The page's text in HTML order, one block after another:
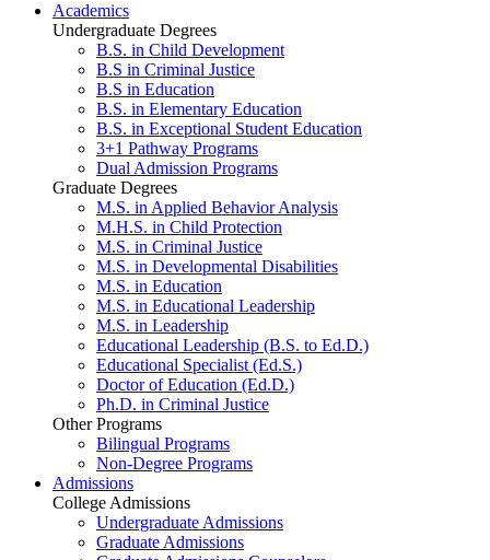
Academics
Undergraduate Degrees
B.S. in Child Development
B.S in Criminal Justice
B.S in Education
B.S. in Elementary Education
B.S. in Exceptional Student Education
3+1 Pathway Programs
Dual Admission Programs
Graduate Degrees
M.S. in Applied Behavior Analysis
M.H.S. in Child Protection
M.S. in Criminal Justice
M.S. in Developmental Disabilities
M.S. in Education
M.S. in Educational Leadership
M.S. in Leadership
Educational Leadership (B.S. to Ed.D.)
Educational Specialist (Ed.S.)
Doctor of Education (Ed.D.)
Ph.D. in Criminal Justice
Other Programs
Bilingual Programs
Non-Degree Programs
Admissions
College Admissions
Undergraduate Admissions
Graduate Admissions